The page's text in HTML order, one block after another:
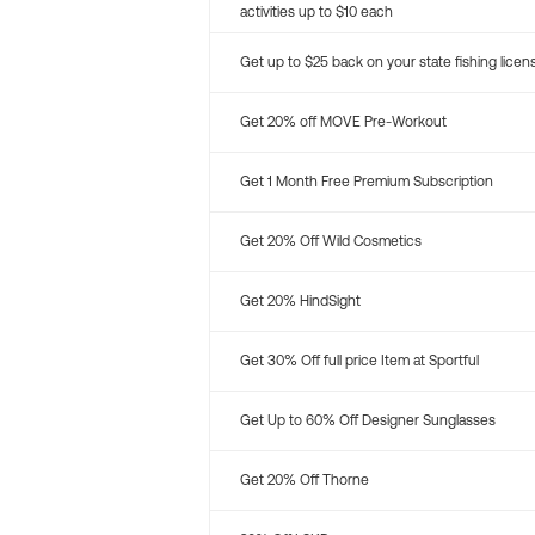
activities up to $10 each
Get up to $25 back on your state fishing
Get 20% off MOVE Pre-Workout
Get 1 Month Free Premium Subscription
Get 20% Off Wild Cosmetics
Get 20% HindSight
Get 30% Off full price Item at Sportful
Get Up to 60% Off Designer Sunglasses
Get 20% Off Thorne